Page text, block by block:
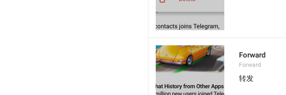
Forward
Forward
转发